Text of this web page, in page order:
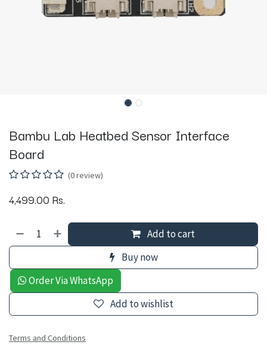
Bambu Lab Heatbed Sensor Interface
Board
(0 review)
4,499.00 Rs.
Add to cart
Buy now
Order Via WhatsApp
Add to wishlist
Terms and Conditions